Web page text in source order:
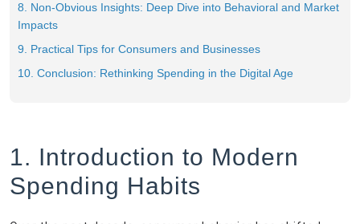
8. Non-Obvious Insights: Deep Dive into Behavioral and Market
Impacts
9. Practical Tips for Consumers and Businesses
10. Conclusion: Rethinking Spending in the Digital Age
1. Introduction to Modern
Spending Habits